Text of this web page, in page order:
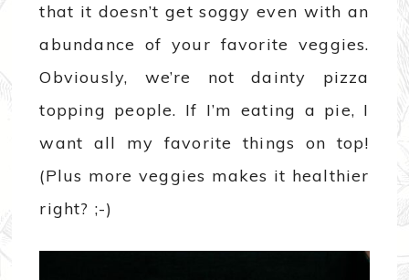
that it doesn’t get soggy even with an
abundance of your favorite veggies.
Obviously, we’re not dainty pizza
topping people. If I’m eating a pie, I
want all my favorite things on top!
(Plus more veggies makes it healthier
right? ;-)